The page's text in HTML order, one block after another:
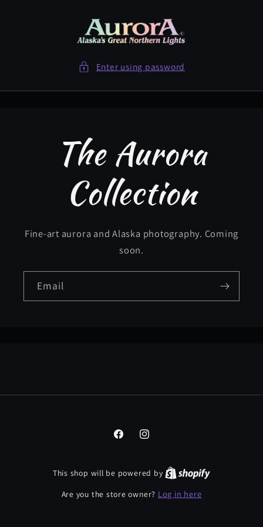
Enter using password
The Aurora
Collection
Fine-art aurora and Alaska photography. Coming
soon.
Email
FacebookInstagram
This shop will be powered by
Are you the store owner? Log in here